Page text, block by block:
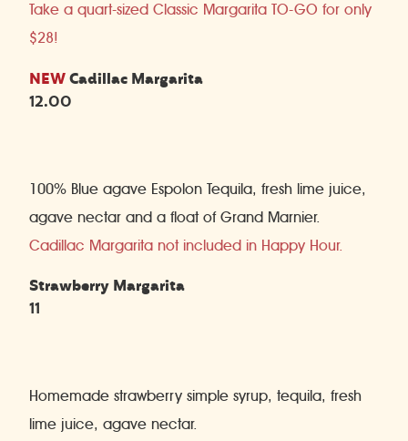
Take a quart-sized Classic Margarita TO-GO for only
$28!
NEWCadillac Margarita
12.00
100% Blue agave Espolon Tequila, fresh lime juice,
agave nectar and a float of Grand Marnier.
Cadillac Margarita not included in Happy Hour.
Strawberry Margarita
11
Homemade strawberry simple syrup, tequila, fresh
lime juice, agave nectar.